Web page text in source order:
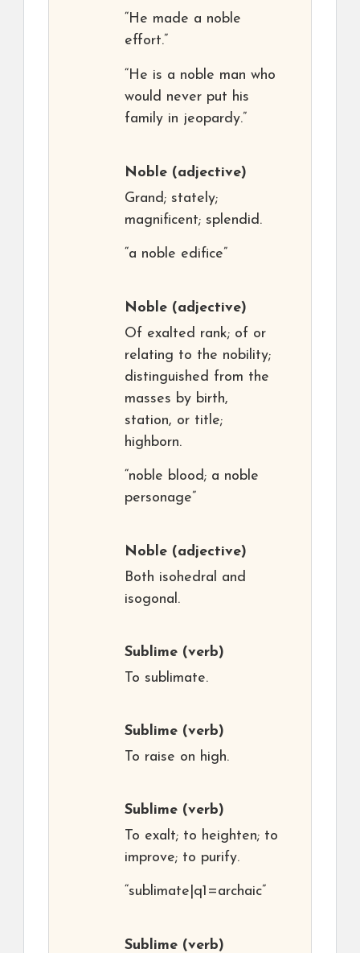
“He made a noble
effort.”
“He is a noble man who
would never put his
family in jeopardy.”
Noble (adjective)
Grand; stately;
magnificent; splendid.
“a noble edifice”
Noble (adjective)
Of exalted rank; of or
relating to the nobility;
distinguished from the
masses by birth,
station, or title;
highborn.
“noble blood; a noble
personage”
Noble (adjective)
Both isohedral and
isogonal.
Sublime (verb)
To sublimate.
Sublime (verb)
To raise on high.
Sublime (verb)
To exalt; to heighten; to
improve; to purify.
“sublimate|q1=archaic”
Sublime (verb)